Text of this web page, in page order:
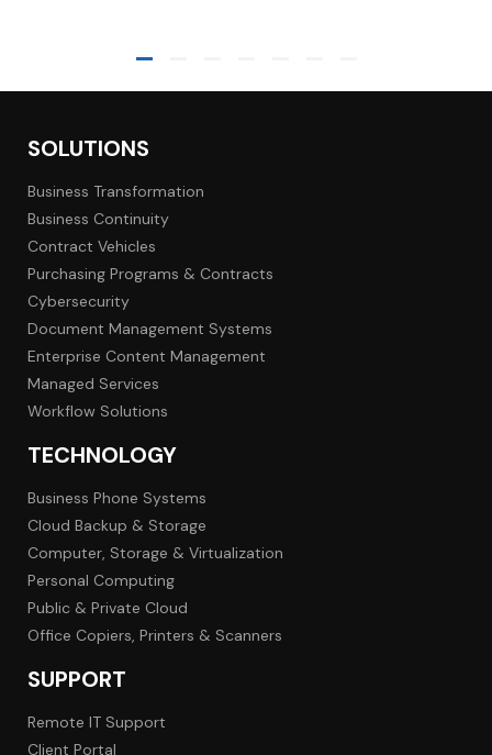
SOLUTIONS
Business Transformation
Business Continuity
Contract Vehicles
Purchasing Programs & Contracts
Cybersecurity
Document Management Systems
Enterprise Content Management
Managed Services
Workflow Solutions
TECHNOLOGY
Business Phone Systems
Cloud Backup & Storage
Computer, Storage & Virtualization
Personal Computing
Public & Private Cloud
Office Copiers, Printers & Scanners
SUPPORT
Remote IT Support
Client Portal